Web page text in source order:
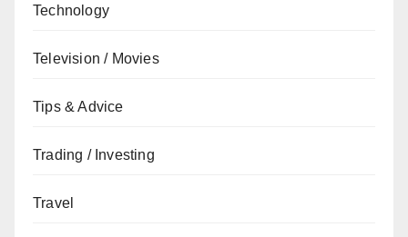
Technology
Television / Movies
Tips & Advice
Trading / Investing
Travel